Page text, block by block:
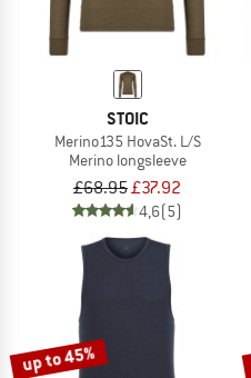
STOIC
Merino135 HovaSt. L/S
Merino longsleeve
£68.95£37.92
4,6(5)
up to 45%